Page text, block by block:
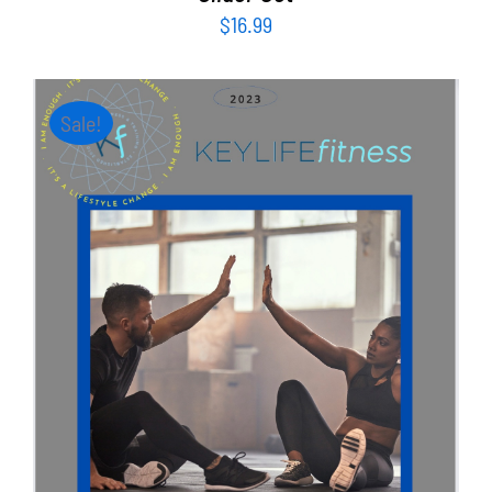
$16.99
Sale!
ADD TO CART DETAILS